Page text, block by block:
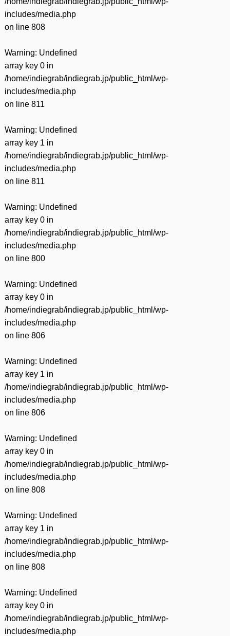
includes/media.php
on line 808
Warning: Undefined
array key 0 in
/home/indiegrab/indiegrab.jp/public_html/wp-
includes/media.php
on line 811
Warning: Undefined
array key 1 in
/home/indiegrab/indiegrab.jp/public_html/wp-
includes/media.php
on line 811
Warning: Undefined
array key 0 in
/home/indiegrab/indiegrab.jp/public_html/wp-
includes/media.php
on line 800
Warning: Undefined
array key 0 in
/home/indiegrab/indiegrab.jp/public_html/wp-
includes/media.php
on line 806
Warning: Undefined
array key 1 in
/home/indiegrab/indiegrab.jp/public_html/wp-
includes/media.php
on line 806
Warning: Undefined
array key 0 in
/home/indiegrab/indiegrab.jp/public_html/wp-
includes/media.php
on line 808
Warning: Undefined
array key 1 in
/home/indiegrab/indiegrab.jp/public_html/wp-
includes/media.php
on line 808
Warning: Undefined
array key 0 in
/home/indiegrab/indiegrab.jp/public_html/wp-
includes/media.php